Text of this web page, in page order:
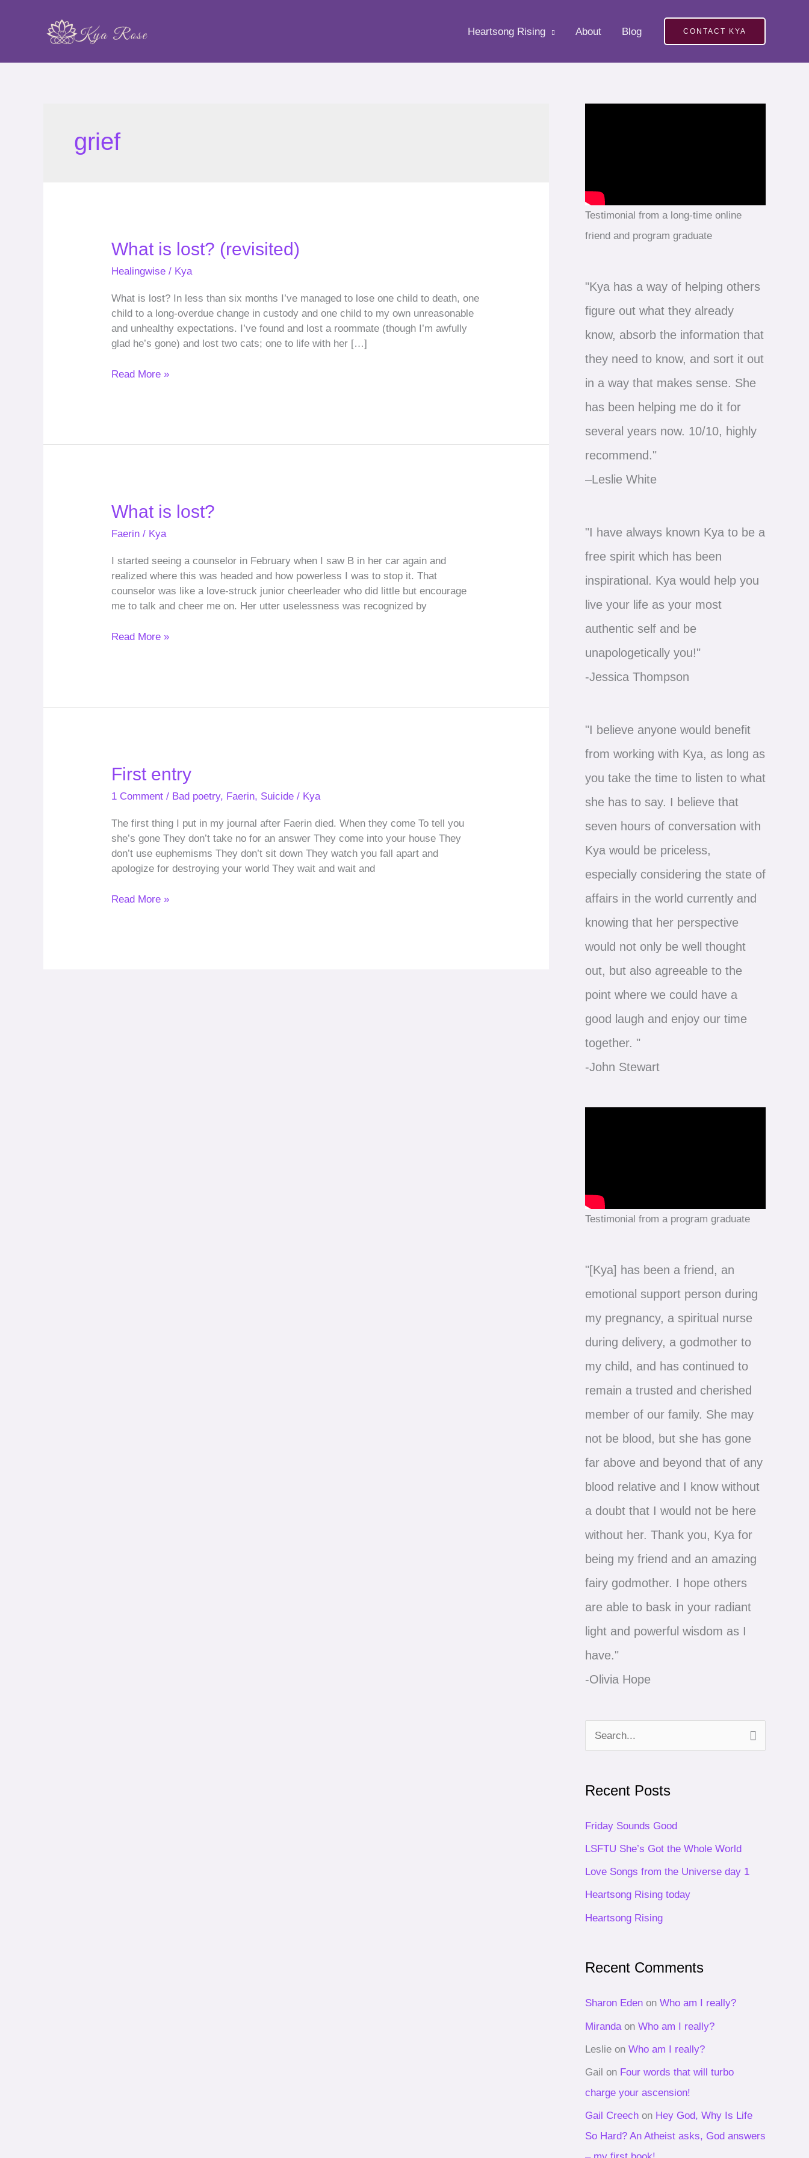
Heartsong Rising About Blog CONTACT KYA
grief
What is lost? (revisited)
Healingwise / Kya
What is lost? In less than six months I’ve managed to lose one child to death, one
child to a long-overdue change in custody and one child to my own unreasonable
and unhealthy expectations. I’ve found and lost a roommate (though I’m awfully
glad he’s gone) and lost two cats; one to life with her […]
What
is
lost?
Read More »
What is lost?
Faerin / Kya
I started seeing a counselor in February when I saw B in her car again and
realized where this was headed and how powerless I was to stop it. That
counselor was like a love-struck junior cheerleader who did little but encourage
me to talk and cheer me on. Her utter uselessness was recognized by
What
is
lost?
Read More »
First entry
1 Comment / Bad poetry, Faerin, Suicide / Kya
The first thing I put in my journal after Faerin died. When they come To tell you
she’s gone They don’t take no for an answer They come into your house They
don’t use euphemisms They don’t sit down They watch you fall apart and
apologize for destroying your world They wait and wait and
First
entry
Read More »
Testimonial from a long-time online
friend and program graduate
"Kya has a way of helping others
figure out what they already
know, absorb the information that
they need to know, and sort it out
in a way that makes sense. She
has been helping me do it for
several years now. 10/10, highly
recommend."
–Leslie White
"I have always known Kya to be a
free spirit which has been
inspirational. Kya would help you
live your life as your most
authentic self and be
unapologetically you!"
-Jessica Thompson
"I believe anyone would benefit
from working with Kya, as long as
you take the time to listen to what
she has to say. I believe that
seven hours of conversation with
Kya would be priceless,
especially considering the state of
affairs in the world currently and
knowing that her perspective
would not only be well thought
out, but also agreeable to the
point where we could have a
good laugh and enjoy our time
together. "
-John Stewart
Testimonial from a program graduate
"[Kya] has been a friend, an
emotional support person during
my pregnancy, a spiritual nurse
during delivery, a godmother to
my child, and has continued to
remain a trusted and cherished
member of our family. She may
not be blood, but she has gone
far above and beyond that of any
blood relative and I know without
a doubt that I would not be here
without her. Thank you, Kya for
being my friend and an amazing
fairy godmother. I hope others
are able to bask in your radiant
light and powerful wisdom as I
have."
-Olivia Hope
c
:
Recent Posts
Friday Sounds Good
LSFTU She’s Got the Whole World
Love Songs from the Universe day 1
Heartsong Rising today
Heartsong Rising
Recent Comments
Sharon Eden on Who am I really?
Miranda on Who am I really?
Leslie on Who am I really?
Gail on Four words that will turbo
charge your ascension!
Gail Creech on Hey God, Why Is Life
So Hard? An Atheist asks, God answers